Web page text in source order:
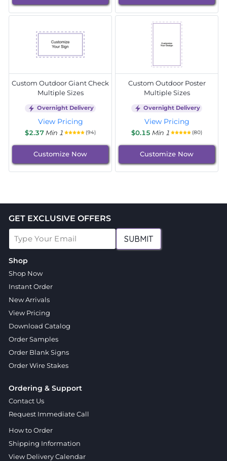
Custom Outdoor Giant Check
Multiple Sizes
Overnight Delivery
View Pricing
$2.37Min 1 (94)
Customize Now
Custom Outdoor Poster
Multiple Sizes
Overnight Delivery
View Pricing
$0.15 Min 1 (80)
Customize Now
GET EXCLUSIVE OFFERS
SUBMIT
Shop
Shop Now
Instant Order
New Arrivals
View Pricing
Download Catalog
Order Samples
Order Blank Signs
Order Wire Stakes
Ordering & Support
Contact Us
Request Immediate Call
How to Order
Shipping Information
View Delivery Calendar